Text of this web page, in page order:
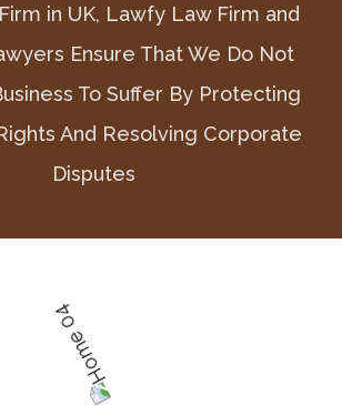
in UK, Lawfy Law Firm and
Ensure That We Do Not
To Suffer By Protecting
And Resolving Corporate
Disputes
in UK, Lawfy Law Firm and
Ensure That We Do Not
To Suffer By Protecting
And Resolving Corporate
Disputes
in UK, Lawfy Law Firm and
Ensure That We Do Not
To Suffer By Protecting
And Resolving Corporate
Disputes